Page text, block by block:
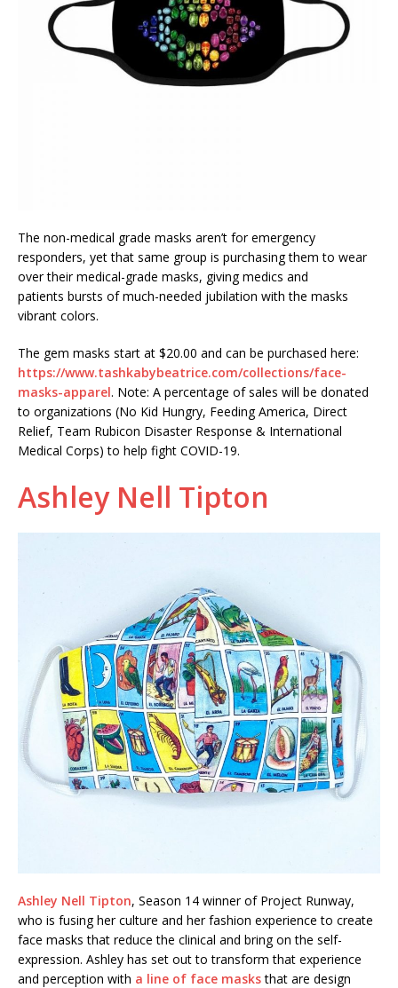
The non-medical grade masks aren’t for emergency
responders, yet that same group is purchasing them to wear
over their medical-grade masks, giving medics and
patients bursts of much-needed jubilation with the masks
vibrant colors.
The gem masks start at $20.00 and can be purchased here:
https://www.tashkabybeatrice.com/collections/face-
masks-apparel. Note: A percentage of sales will be donated
to organizations (No Kid Hungry, Feeding America, Direct
Relief, Team Rubicon Disaster Response & International
Medical Corps) to help fight COVID-19.
Ashley Nell Tipton
Ashley Nell Tipton, Season 14 winner of Project Runway,
who is fusing her culture and her fashion experience to create
face masks that reduce the clinical and bring on the self-
expression. Ashley has set out to transform that experience
and perception with a line of face masksthat are design